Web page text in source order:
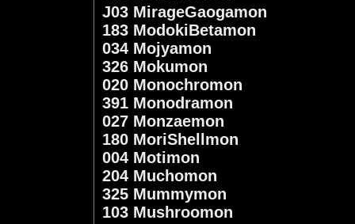
J03 MirageGaogamon
183 ModokiBetamon
034 Mojyamon
326 Mokumon
020 Monochromon
391 Monodramon
027 Monzaemon
180 MoriShellmon
004 Motimon
204 Muchomon
325 Mummymon
103 Mushroomon